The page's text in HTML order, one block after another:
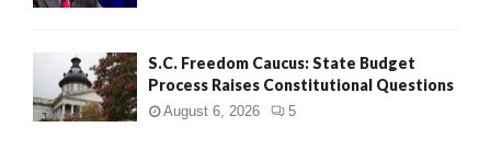
S.C. Freedom Caucus: State Budget
Process Raises Constitutional Questions
August 6, 2026 5